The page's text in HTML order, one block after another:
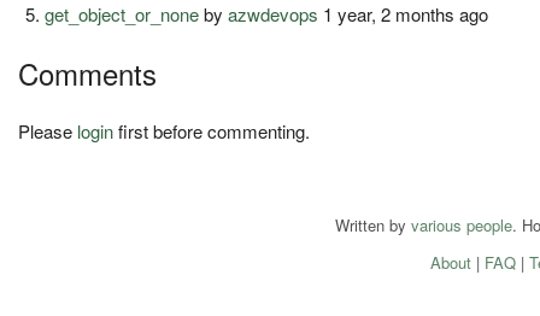
get_object_or_nonebyazwdevops 1 year, 2 months ago
Comments
Please loginfirst before commenting.
Written by various people.
About| FAQ|